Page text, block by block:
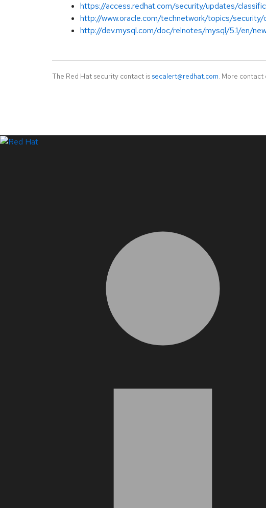
https://access.redhat.com/security/updates/
http://www.oracle.com/technetwork/topics/
http://dev.mysql.com/doc/relnotes/mysql/5.1/en/
The Red Hat security contact is secalert@redhat.com. More contact